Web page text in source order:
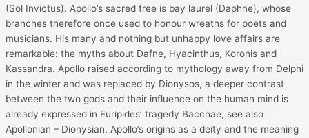
(Sol Invictus). Apollo’s sacred tree is bay laurel (Daphne), whose
branches therefore once used to honour wreaths for poets and
musicians. His many and nothing but unhappy love affairs are
remarkable: the myths about Dafne, Hyacinthus, Koronis and
Kassandra. Apollo raised according to mythology away from Delphi
in the winter and was replaced by Dionysos, a deeper contrast
between the two gods and their influence on the human mind is
already expressed in Euripides’ tragedy Bacchae, see also
Apollonian – Dionysian. Apollo’s origins as a deity and the meaning